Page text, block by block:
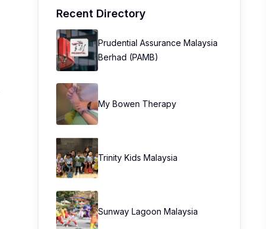
Recent Directory
Prudential Assurance Malaysia
Berhad (PAMB)
My Bowen Therapy
Trinity Kids Malaysia ​
Sunway Lagoon Malaysia